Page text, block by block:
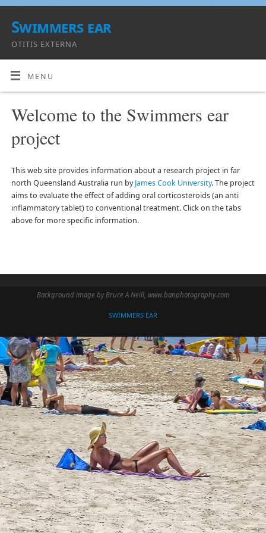
Swimmers ear
OTITIS EXTERNA
MENU
Welcome to the Swimmers ear
project
This web site provides information about a research project in far
north Queensland Australia run byJames Cook University. The project
aims to evaluate the effect of adding oral corticosteroids (an anti
inflammatory tablet) to conventional treatment. Click on the tabs
above for more specific information.
Background image by Bruce A Neill, www.banphotography.com
SWIMMERS EAR